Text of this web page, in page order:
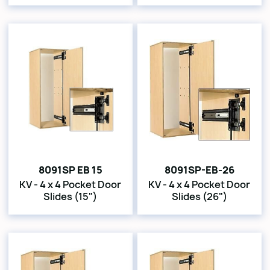
8091SP EB 15
KV - 4 x 4 Pocket Door
Slides (15")
8091SP-EB-26
KV - 4 x 4 Pocket Door
Slides (26")